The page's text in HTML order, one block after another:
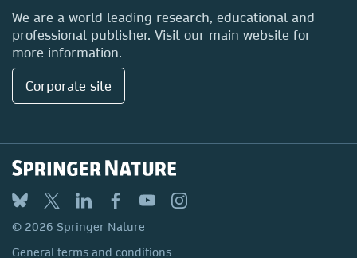
Locations & Contact
We are a world leading research, educational and
professional publisher. Visit our main website for
more information.
Corporate site
© 2026 Springer Nature
General terms and conditions